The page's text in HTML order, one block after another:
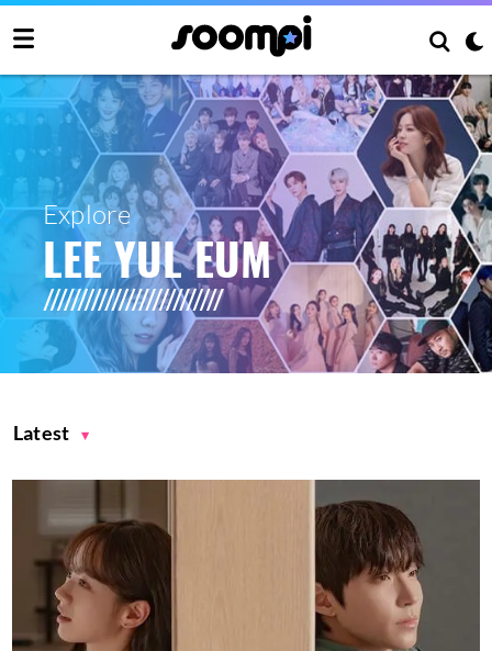
Explore
LEE YUL EUM
Latest